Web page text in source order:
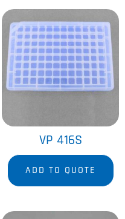
VP 416S
ADD TO QUOTE